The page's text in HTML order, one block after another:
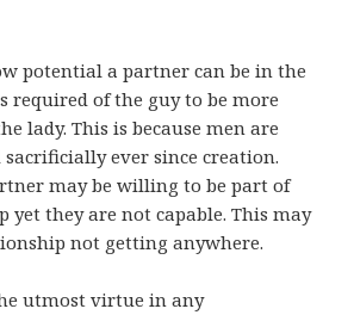
potential a partner can be in the
required of the guy to be more
lady. This is because men are
sacrificially ever since creation.
may be willing to be part of
they are not capable. This may
not getting anywhere.
utmost virtue in any